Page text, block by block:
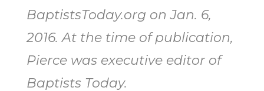
BaptistsToday.org on Jan. 6,
2016. At the time of publication,
Pierce was executive editor of
Baptists Today.